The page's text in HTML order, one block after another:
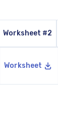
Worksheet #2
Worksheet